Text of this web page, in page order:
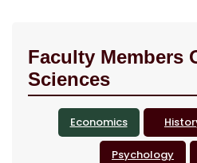
Faculty Members
Sciences
Economics
Psychology